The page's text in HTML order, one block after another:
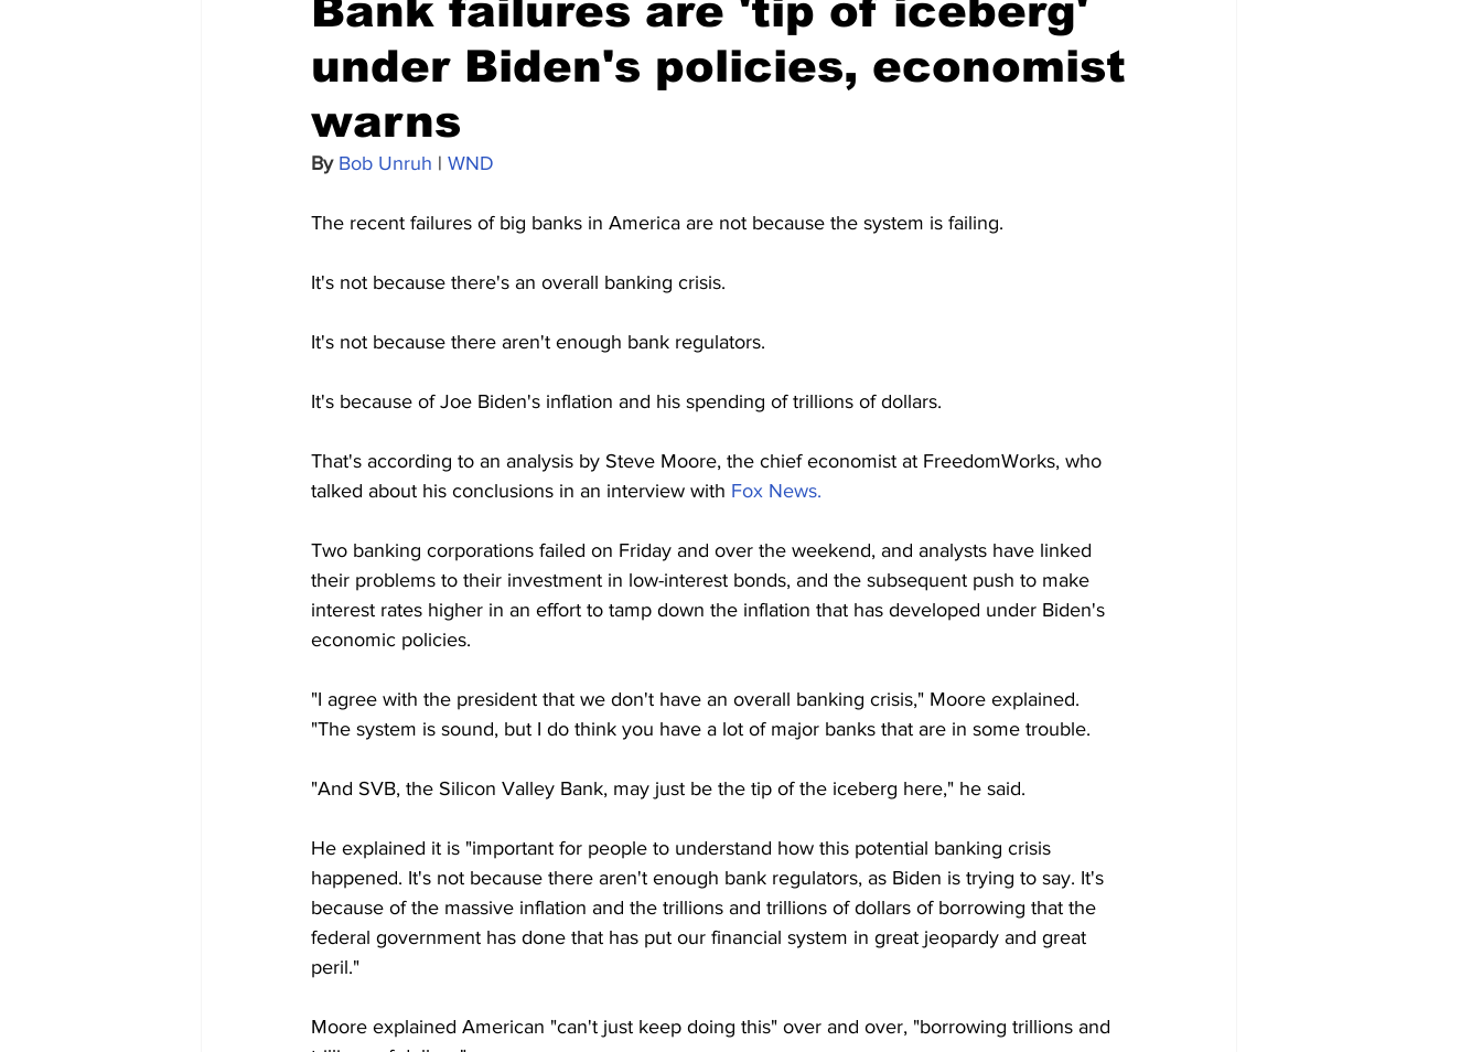
Bank failures are 'tip of iceberg'
under Biden's policies, economist
warns
By Bob Unruh | WND
The recent failures of big banks in America are not because the system is failing.
It's not because there's an overall banking crisis.
It's not because there aren't enough bank regulators.
It's because of Joe Biden's inflation and his spending of trillions of dollars.
That's according to an analysis by Steve Moore, the chief economist at FreedomWorks, who
talked about his conclusions in an interview with Fox News.
Two banking corporations failed on Friday and over the weekend, and analysts have linked
their problems to their investment in low-interest bonds, and the subsequent push to make
interest rates higher in an effort to tamp down the inflation that has developed under Biden's
economic policies.
"I agree with the president that we don't have an overall banking crisis," Moore explained.
"The system is sound, but I do think you have a lot of major banks that are in some trouble.
"And SVB, the Silicon Valley Bank, may just be the tip of the iceberg here," he said.
He explained it is "important for people to understand how this potential banking crisis
happened. It's not because there aren't enough bank regulators, as Biden is trying to say. It's
because of the massive inflation and the trillions and trillions of dollars of borrowing that the
federal government has done that has put our financial system in great jeopardy and great
peril."
Moore explained American "can't just keep doing this" over and over, "borrowing trillions and